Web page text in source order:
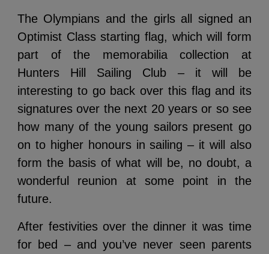
The Olympians and the girls all signed an
Optimist Class starting flag, which will form
part of the memorabilia collection at
Hunters Hill Sailing Club – it will be
interesting to go back over this flag and its
signatures over the next 20 years or so see
how many of the young sailors present go
on to higher honours in sailing – it will also
form the basis of what will be, no doubt, a
wonderful reunion at some point in the
future.
After festivities over the dinner it was time
for bed – and you’ve never seen parents